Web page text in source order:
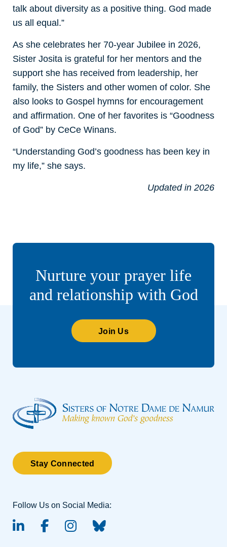
talk about diversity as a positive thing. God made
us all equal.”
As she celebrates her 70-year Jubilee in 2026,
Sister Josita is grateful for her mentors and the
support she has received from leadership, her
family, the Sisters and other women of color. She
also looks to Gospel hymns for encouragement
and affirmation. One of her favorites is “Goodness
of God” by CeCe Winans.
“Understanding God’s goodness has been key in
my life,” she says.
Updated in 2026
Nurture your prayer life
and relationship with God
Join Us
Stay Connected
Follow Us on Social Media:
linked-in
facebook
instagram
BlueSky